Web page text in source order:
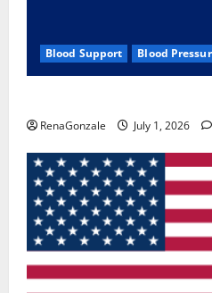
Blood Support Blood
RenaGonzale July 1, 2026